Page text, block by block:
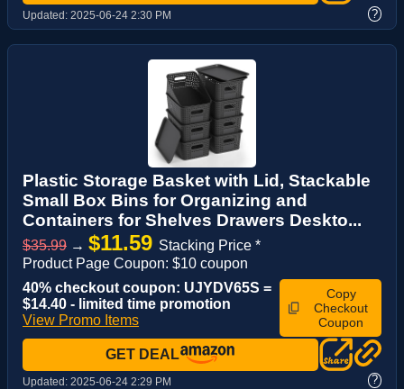
Updated: 2025-06-24 2:30 PM ?
Plastic Storage Basket with Lid, Stackable
Small Box Bins for Organizing and
Containers for Shelves Drawers Deskto...
$35.99 → $11.59 Stacking Price *
Product Page Coupon: $10 coupon
40% checkout coupon: UJYDV65S =
$14.40 - limited time promotion
View Promo Items
Copy
Checkout
Coupon
GET DEAL
Updated: 2025-06-24 2:29 PM ?